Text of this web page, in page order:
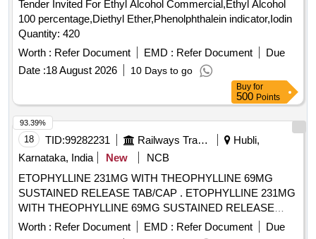
Tender Invited For Ethyl Alcohol Commercial,Ethyl Alcohol
100 percentage,Diethyl Ether,Phenolphthalein indicator,Iodin
Quantity: 420
Worth : Refer Document EMD : Refer Document
Due
Date :18 August 2026 10 Days to go
Buy for
500 Points
18 TID:99282231 Railways Transport Services
Hubli,
Karnataka, India
New
NCB
ETOPHYLLINE 231MG WITH THEOPHYLLINE 69MG
SUSTAINED RELEASE TAB/CAP . ETOPHYLLINE 231MG
WITH THEOPHYLLINE 69MG SUSTAINED RELEASE
TAB/CAP ]
Worth : Refer Document EMD : Refer Document
Due
93.39%